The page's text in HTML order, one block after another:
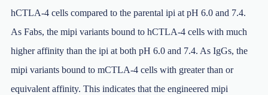
hCTLA-4 cells compared to the parental ipi at pH 6.0 and 7.4.
As Fabs, the mipi variants bound to hCTLA-4 cells with much
higher affinity than the ipi at both pH 6.0 and 7.4. As IgGs, the
mipi variants bound to mCTLA-4 cells with greater than or
equivalent affinity. This indicates that the engineered mipi